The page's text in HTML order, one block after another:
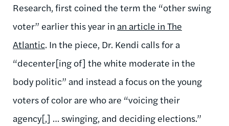
Research, first coined the term the “other swing
voter” earlier this year in an article in The
Atlantic. In the piece, Dr. Kendi calls for a
“decenter[ing of] the white moderate in the
body politic” and instead a focus on the young
voters of color are who are “voicing their
agency[,] … swinging, and deciding elections.”